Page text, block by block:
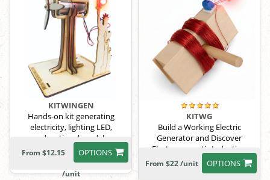
KITWINGEN
Hands-on kit generating
electricity, lighting LED,
educational model
OPTIONS
From $12.15
/unit
KITWG
Build a Working Electric
Generator and Discover
Electromagnetic Induction
OPTIONS
From $22 /unit